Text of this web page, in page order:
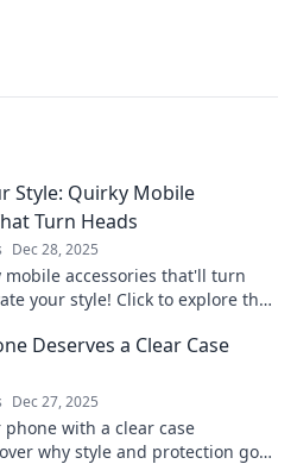
Style: Quirky Mobile
Turn Heads
Dec 28, 2025
mobile accessories that'll turn
your style! Click to explore the
Deserves a Clear Case
Dec 27, 2025
with a clear case
why style and protection go